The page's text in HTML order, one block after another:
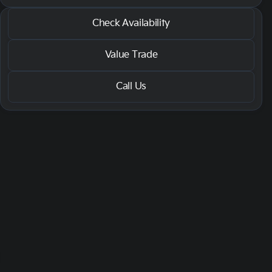
2023 Kia® Sorento
SX• 75,725 miles
Check Availability
Value Trade
Call Us